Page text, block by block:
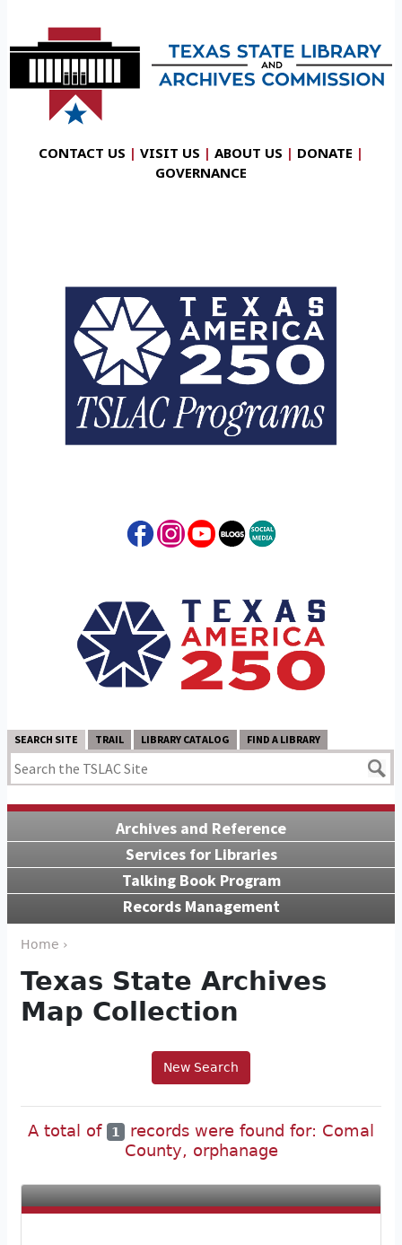
CONTACT US | VISIT US | ABOUT US | DONATE |
GOVERNANCE
SEARCH SITE TRAIL LIBRARY CATALOG FIND A LIBRARY
Archives and Reference
Services for Libraries
Talking Book Program
Records Management
Home ›
Texas State Archives
Map Collection
New Search
A total of 1
records were found for: Comal
County, orphanage